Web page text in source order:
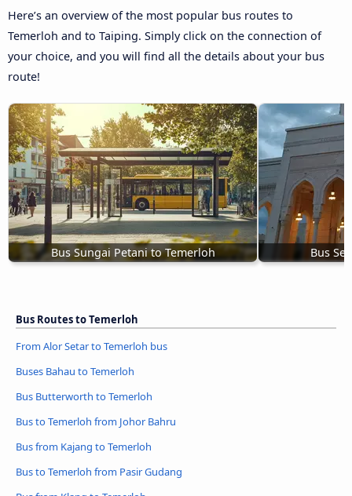
Here’s an overview of the most popular bus routes to
Temerloh and to Taiping. Simply click on the connection of
your choice, and you will find all the details about your bus
route!
Bus Sungai Petani to Temerloh Bus
Bus Routes to Temerloh
From Alor Setar to Temerloh bus
Buses Bahau to Temerloh
Bus Butterworth to Temerloh
Bus to Temerloh from Johor Bahru
Bus from Kajang to Temerloh
Bus to Temerloh from Pasir Gudang